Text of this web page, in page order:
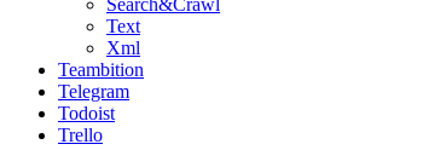
Search&Crawl
Text
Xml
Teambition
Telegram
Todoist
Trello